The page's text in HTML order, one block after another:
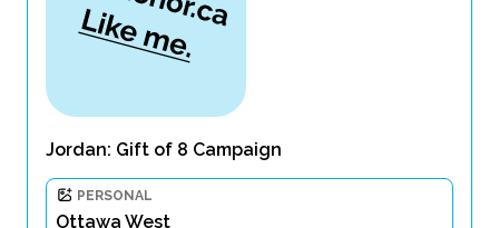
Jordan: Gift of 8 Campaign
PERSONAL
Ottawa West